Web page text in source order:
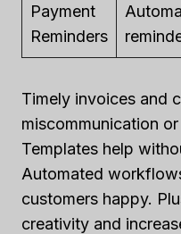
Payment
Reminders
Timely invoices and
miscommunication
Templates help
Automated
customers happy.
creativity and